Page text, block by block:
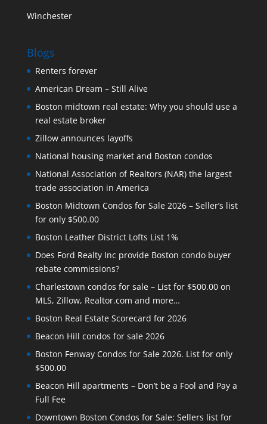
Winchester
Blogs
Renters forever
American Dream – Still Alive
Boston midtown real estate: Why you should use a
real estate broker
Zillow announces layoffs
National housing market and Boston condos
National Association of Realtors (NAR) the largest
trade association in America
Boston Midtown Condos for Sale 2026 – Seller’s list
for only $500.00
Boston Leather District Lofts List 1%
Does Ford Realty Inc provide Boston condo buyer
rebate commissions?
Charlestown condos for sale – List for $500.00 on
MLS, Zillow, Realtor.com and more…
Boston Real Estate Scorecard for 2026
Beacon Hill condos for sale 2026
Boston Fenway Condos for Sale 2026. List for only
$500.00
Beacon Hill apartments – Don’t be a Fool and Pay a
Full Fee
Downtown Boston Condos for Sale: Sellers list for